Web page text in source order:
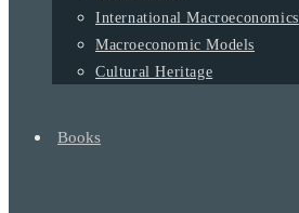
International Macroeconomics
Macroeconomic Models
Cultural Heritage
Books